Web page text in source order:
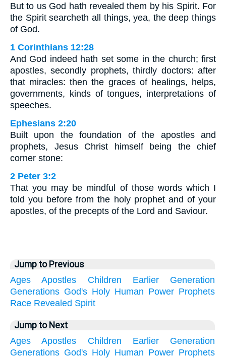
But to us God hath revealed them by his Spirit. For
the Spirit searcheth all things, yea, the deep things
of God.
1 Corinthians 12:28
And God indeed hath set some in the church; first
apostles, secondly prophets, thirdly doctors: after
that miracles: then the graces of healings, helps,
governments, kinds of tongues, interpretations of
speeches.
Ephesians 2:20
Built upon the foundation of the apostles and
prophets, Jesus Christ himself being the chief
corner stone:
2 Peter 3:2
That you may be mindful of those words which I
told you before from the holy prophet and of your
apostles, of the precepts of the Lord and Saviour.
Jump to Previous
Ages
Apostles Children Earlier
Generation
Generations God's Holy Human Power Prophets
Race Revealed Spirit
Jump to Next
Ages
Apostles Children Earlier
Generation
Generations God's Holy Human Power Prophets